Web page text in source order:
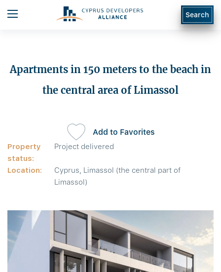
Search
Apartments in 150 meters to the beach in
the central area of Limassol
Property
status:
Project delivered
Location:
Cyprus, Limassol (the central part of
Limassol)
Add to Favorites